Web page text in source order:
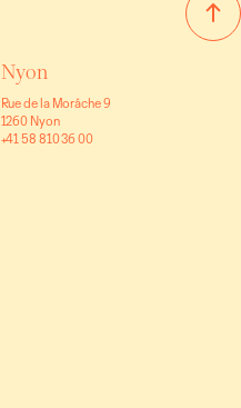
Nyon
Rue de la Morâche 9
1260 Nyon
+41 58 810 36 00